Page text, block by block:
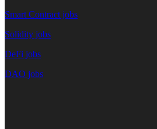
Smart Contract jobs
Solidity jobs
DeFi jobs
DAO jobs